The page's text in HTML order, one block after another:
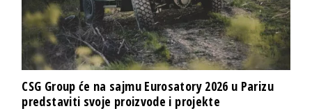
CSG Group će na sajmu Eurosatory 2026 u Parizu
predstaviti svoje proizvode i projekte